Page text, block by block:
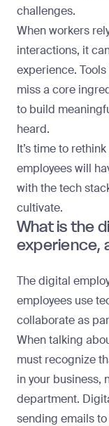
challenges.
When workers
interactions, it
experience.
miss a core
to build
heard.
It’s time to
employees will
with the tech
cultivate.
What is the
experience,
The digital
employees use
collaborate as
When talking
must recognize
in your business,
department.
sending emails